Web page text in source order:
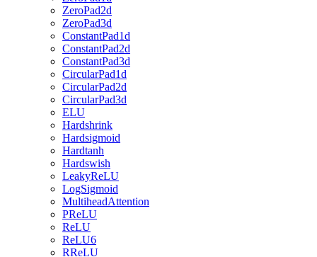
ZeroPad2d
ZeroPad3d
ConstantPad1d
ConstantPad2d
ConstantPad3d
CircularPad1d
CircularPad2d
CircularPad3d
ELU
Hardshrink
Hardsigmoid
Hardtanh
Hardswish
LeakyReLU
LogSigmoid
MultiheadAttention
PReLU
ReLU
ReLU6
RReLU